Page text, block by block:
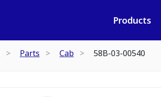
Products
Parts Cab 58B-03-00540